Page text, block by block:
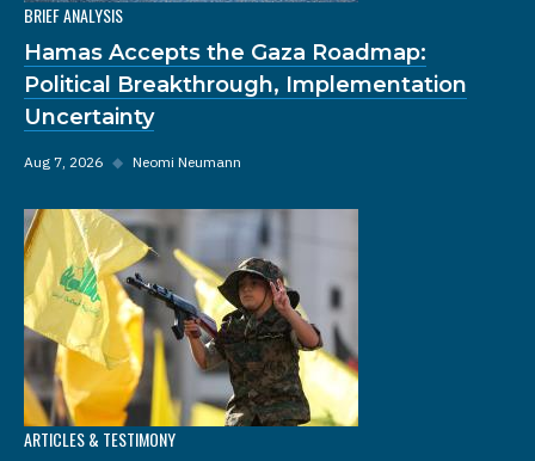
BRIEF ANALYSIS
Hamas Accepts the Gaza Roadmap:
Political Breakthrough, Implementation
Uncertainty
Aug 7, 2026 ◆ Neomi Neumann
ARTICLES & TESTIMONY